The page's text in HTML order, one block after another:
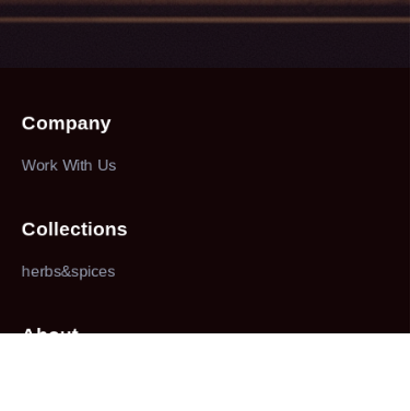
Company
Work With Us
Collections
herbs&spices
About